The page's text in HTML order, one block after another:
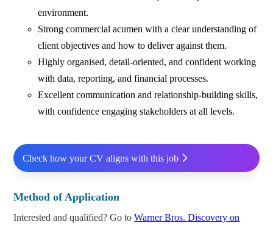
environment.
Strong commercial acumen with a clear understanding of
client objectives and how to deliver against them.
Highly organised, detail‑oriented, and confident working
with data, reporting, and financial processes.
Excellent communication and relationship‑building skills,
with confidence engaging stakeholders at all levels.
Check how your CV aligns with this job
Method of Application
Interested and qualified? Go toWarner Bros. Discovery on